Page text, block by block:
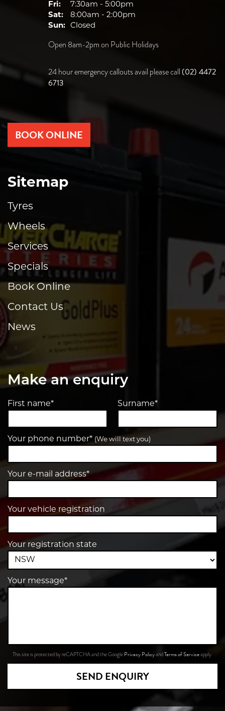
Fri:
7:30am - 5:00pm
Sat:
8:00am - 2:00pm
Sun:
Closed
Open 8am-2pm on Public Holidays
24 hour emergency callouts avail please call (02) 4472
6713
BOOK ONLINE
Sitemap
Tyres
Wheels
Services
Specials
Book Online
Contact Us
News
Make an enquiry
First name* Surname*
Your phone number* (We will text you)
Your e-mail address*
Your vehicle registration
Your registration state
Your message*
This site is protected by reCAPTCHA and the Google Privacy PolicyandTerms of Serviceapply.
SEND ENQUIRY